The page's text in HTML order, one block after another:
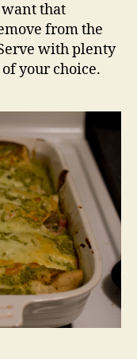
want that
from the
with plenty
your choice.